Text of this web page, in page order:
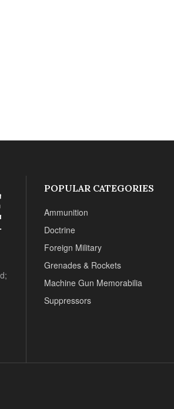
POPULAR CATEGORIES
Ammunition
Doctrine
Foreign Military
Grenades & Rockets
Machine Gun Memorabilia
Suppressors